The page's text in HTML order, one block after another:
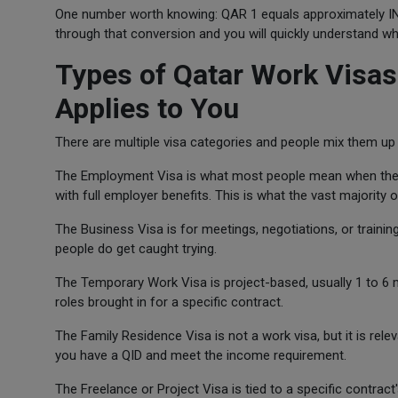
One number worth knowing: QAR 1 equals approximately
through that conversion and you will quickly understand
Types of Qatar Work
Applies to You
There are multiple visa categories and people mix them
The Employment Visa is what most people mean when
with full employer benefits. This is what the vast majority
The Business Visa is for meetings, negotiations, or
people do get caught trying.
The Temporary Work Visa is project-based, usually 1 to
roles brought in for a specific contract.
The Family Residence Visa is not a work visa, but it is
you have a QID and meet the income requirement.
The Freelance or Project Visa is tied to a specific